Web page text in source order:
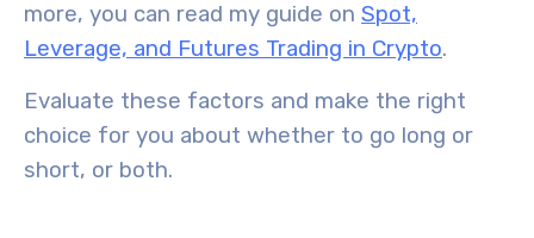
more, you can read my guide on Spot,
Leverage, and Futures Trading in Crypto.
Evaluate these factors and make the right
choice for you about whether to go long or
short, or both.